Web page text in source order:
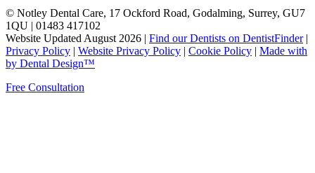
© Notley Dental Care, 17 Ockford Road, Godalming, Surrey, GU7
1QU | 01483 417102
Website Updated August 2026 | Find our Dentists on DentistFinder|
Privacy Policy | Website Privacy Policy | Cookie Policy | Made with
by Dental Design™
Free Consultation